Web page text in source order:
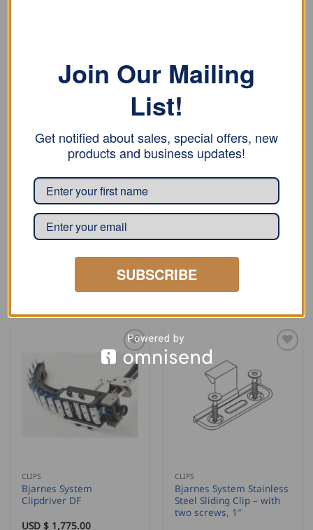
CLIPS
Bjarnes System Stainless
Steel Banded Sliding
READ MORE
CLIPS
Galvanized Banded
CLIPS
Bjarnes System
Clipdriver DF
USD $ 1,775.00
CLIPS
Bjarnes System Stainless
Steel Sliding Clip – with
two screws, 1″
Join Our Mailing
List!
Get notified about sales, special offers, new
products and business updates!
SUBSCRIBE